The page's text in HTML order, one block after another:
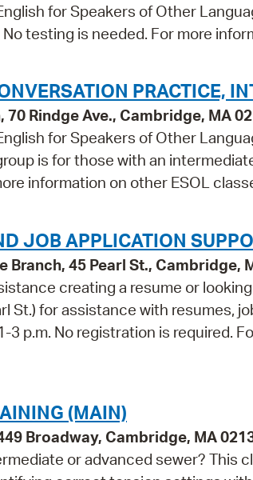
for Speakers of Other
testing is needed. For more
PRACTICE,
70 Rindge Ave., Cambridge, MA
for Speakers of Other
is for those with an
information on other ESOL
JOB APPLICATION
Branch, 45 Pearl St., Cambridge,
creating a resume or
St.) for assistance with resumes,
3 p.m. No registration is required.
(MAIN)
Broadway, Cambridge, MA
or advanced sewer? This